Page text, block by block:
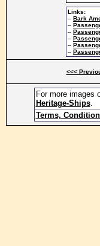
Links:
– Bark
–
–
–
–
–
<<<
For more images
Heritage-Ships.
Terms,